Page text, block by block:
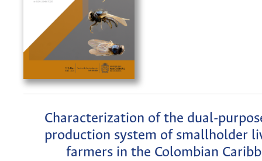
Characterization of the dual-
production system of smallholder
farmers in the Colombian